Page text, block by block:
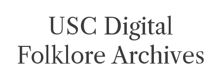
USC Digital
Folklore Archives